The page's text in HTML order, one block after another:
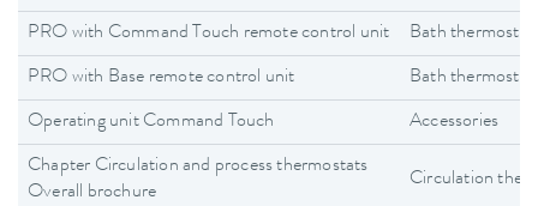
PRO with Command Touch remote control unit Bath
PRO with Base remote control unit Bath
Operating unit Command Touch Accessories
Chapter Circulation and process thermostats
Overall brochure
Circulation